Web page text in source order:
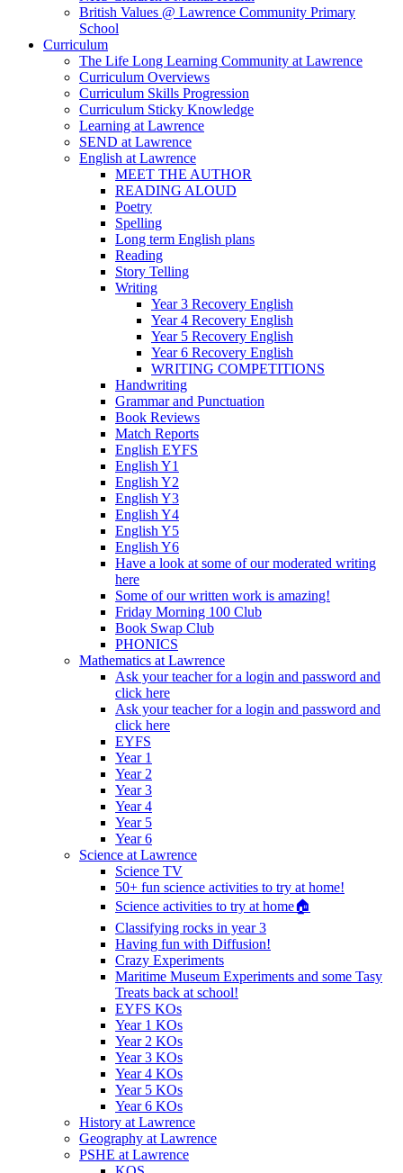
British Values @ Lawrence Community Primary
School
Curriculum
The Life Long Learning Community at Lawrence
Curriculum Overviews
Curriculum Skills Progression
Curriculum Sticky Knowledge
Learning at Lawrence
SEND at Lawrence
English at Lawrence
MEET THE AUTHOR
READING ALOUD
Poetry
Spelling
Long term English plans
Reading
Story Telling
Writing
Year 3 Recovery English
Year 4 Recovery English
Year 5 Recovery English
Year 6 Recovery English
WRITING COMPETITIONS
Handwriting
Grammar and Punctuation
Book Reviews
Match Reports
English EYFS
English Y1
English Y2
English Y3
English Y4
English Y5
English Y6
Have a look at some of our moderated writing
here
Some of our written work is amazing!
Friday Morning 100 Club
Book Swap Club
PHONICS
Mathematics at Lawrence
Ask your teacher for a login and password and
click here
Ask your teacher for a login and password and
click here
EYFS
Year 1
Year 2
Year 3
Year 4
Year 5
Year 6
Science at Lawrence
Science TV
50+ fun science activities to try at home!
Science activities to try at home🏠
Classifying rocks in year 3
Having fun with Diffusion!
Crazy Experiments
Maritime Museum Experiments and some Tasy
Treats back at school!
EYFS KOs
Year 1 KOs
Year 2 KOs
Year 3 KOs
Year 4 KOs
Year 5 KOs
Year 6 KOs
History at Lawrence
Geography at Lawrence
PSHE at Lawrence